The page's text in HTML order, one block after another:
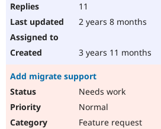
11
2 years 8 months
3 years 11 months
Add migrate support
Needs work
Normal
Feature request